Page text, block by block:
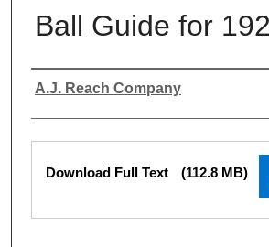
Ball Guide for
Authors
A.J. Reach Company
Files
Download Full Text (112.8 MB)